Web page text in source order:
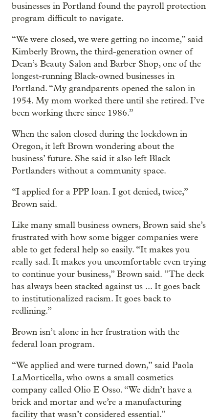
businesses in Portland found the payroll protection
program difficult to navigate.
“We were closed, we were getting no income,” said
Kimberly Brown, the third-generation owner of
Dean’s Beauty Salon and Barber Shop, one of the
longest-running Black-owned businesses in
Portland. “My grandparents opened the salon in
1954. My mom worked there until she retired. I’ve
been working there since 1986.”
When the salon closed during the lockdown in
Oregon, it left Brown wondering about the
business’ future. She said it also left Black
Portlanders without a community space.
“I applied for a PPP loan. I got denied, twice,”
Brown said.
Like many small business owners, Brown said she’s
frustrated with how some bigger companies were
able to get federal help so easily. “It makes you
really sad. It makes you uncomfortable even trying
to continue your business,” Brown said. ”The deck
has always been stacked against us ... It goes back
to institutionalized racism. It goes back to
redlining.”
Brown isn’t alone in her frustration with the
federal loan program.
“We applied and were turned down,” said Paola
LaMorticella, who owns a small cosmetics
company called Olio E Osso. “We didn’t have a
brick and mortar and we’re a manufacturing
facility that wasn’t considered essential.”